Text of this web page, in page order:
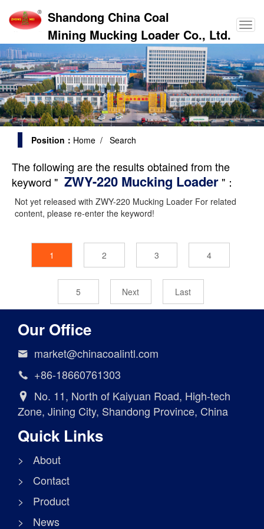
Shandong China Coal
Mining Mucking Loader Co., Ltd.
Position： Home / Search
The following are the results obtained from the
keyword " ZWY-220 Mucking Loader "：
Not yet released with ZWY-220 Mucking Loader For related
content, please re-enter the keyword!
1 2 3 4
5 Next Last
Our Office
 market@chinacoalintl.com
 +86-18660761303

No. 11, North of Kaiyuan Road, High-tech
Zone, Jining City, Shandong Province, China
Quick Links
> About
> Contact
> Product
> News